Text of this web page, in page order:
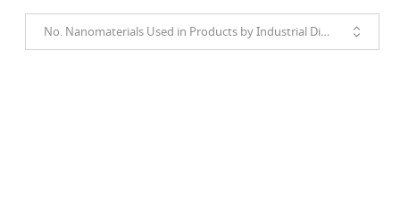
No. Nanomaterials Used in Products by Industrial Divisions